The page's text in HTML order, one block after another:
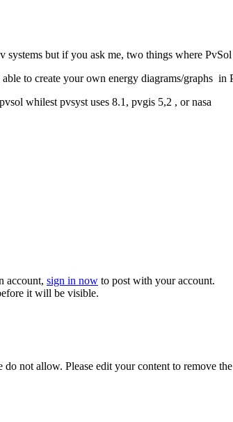
but if you ask me, two things where PvSol
to create your own energy diagrams/graphs in
whilest pvsyst uses 8.1, pvgis 5,2 , or nasa
account, sign in now to post with your account.
it will be visible.
not allow. Please edit your content to remove